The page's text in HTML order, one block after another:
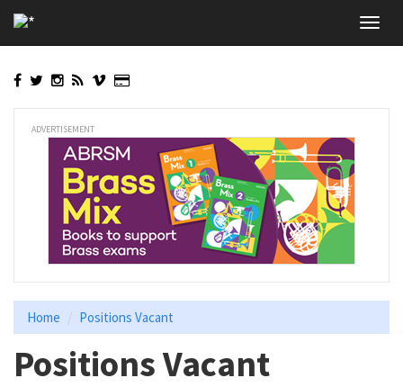
to
main
ADVERTISEMENT
Home Positions Vacant
Positions Vacant